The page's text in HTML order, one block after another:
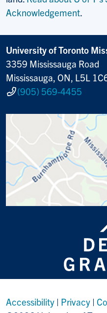
Acknowledgement.
University of Toronto
3359 Mississauga Road
Mississauga, ON, L5L
(905) 569-4455
Accessibility | Privacy |